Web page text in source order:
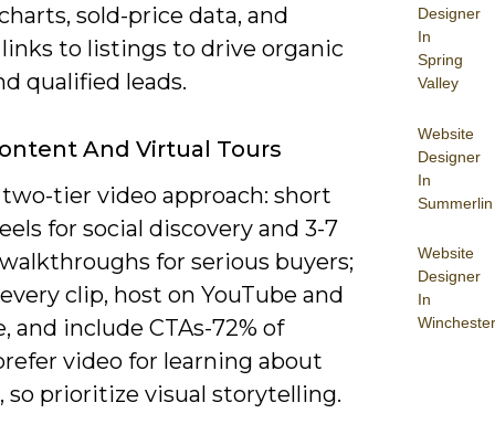
Designer
In
Spring
Valley
Website
Designer
In
Summerlin
Website
Designer
In
Winchester
sold-price data, and
to listings to drive organic
qualified leads.
And Virtual Tours
tier video approach: short
for social discovery and 3-7
for serious buyers;
clip, host on YouTube and
and include CTAs-72% of
video for learning about
so prioritize visual storytelling.